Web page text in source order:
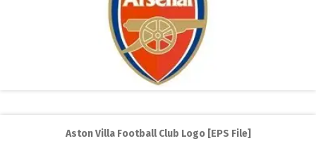
Aston Villa Football Club Logo [EPS File]